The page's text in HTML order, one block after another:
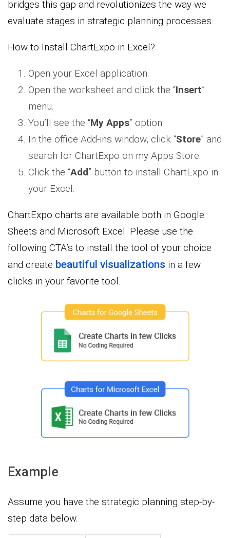
bridges this gap and revolutionizes the way we
evaluate stages in strategic planning processes.
How to Install ChartExpo in Excel?
Open your Excel application.
Open the worksheet and click the “Insert”
menu.
You’ll see the “My Apps” option.
In the office Add-ins window, click “Store” and
search for ChartExpo on my Apps Store.
Click the “Add” button to install ChartExpo in
your Excel.
ChartExpo charts are available both in Google
Sheets and Microsoft Excel. Please use the
following CTA’s to install the tool of your choice
and create beautiful visualizations in a few
clicks in your favorite tool.
Example
Assume you have the strategic planning step-by-
step data below.